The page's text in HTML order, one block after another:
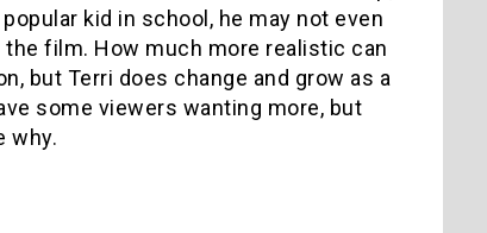
kid in school, he may not even
film. How much more realistic can
but Terri does change and grow as a
some viewers wanting more, but
why.